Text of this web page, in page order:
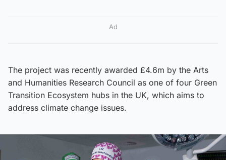
Ad
The project was recently awarded £4.6m by the Arts
and Humanities Research Council as one of four Green
Transition Ecosystem hubs in the UK, which aims to
address climate change issues.